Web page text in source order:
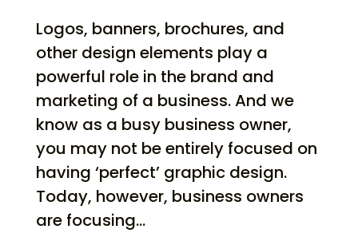
Logos, banners, brochures, and
other design elements play a
powerful role in the brand and
marketing of a business. And we
know as a busy business owner,
you may not be entirely focused on
having ‘perfect’ graphic design.
Today, however, business owners
are focusing...